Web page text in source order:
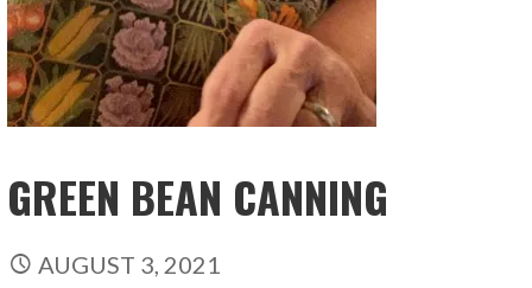
GREEN BEAN CANNING
AUGUST 3, 2021